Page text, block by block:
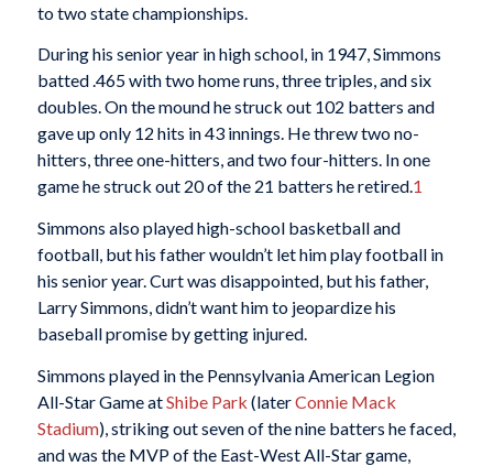
to two state championships.
During his senior year in high school, in 1947, Simmons
batted .465 with two home runs, three triples, and six
doubles. On the mound he struck out 102 batters and
gave up only 12 hits in 43 innings. He threw two no-
hitters, three one-hitters, and two four-hitters. In one
game he struck out 20 of the 21 batters he retired.1
Simmons also played high-school basketball and
football, but his father wouldn’t let him play football in
his senior year. Curt was disappointed, but his father,
Larry Simmons, didn’t want him to jeopardize his
baseball promise by getting injured.
Simmons played in the Pennsylvania American Legion
All-Star Game atShibe Park (laterConnie Mack
Stadium), striking out seven of the nine batters he faced,
and was the MVP of the East-West All-Star game,